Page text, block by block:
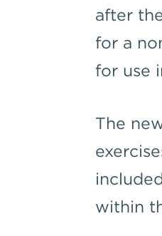
after
for a
for use
The
within